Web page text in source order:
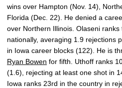
wins over Hampton (Nov. 14),
Florida (Dec. 22). He denied a
over Northern Illinois. Olaseni
nationally, averaging 1.9 rejections
in Iowa career blocks (122). He is
Ryan Bowen for fifth. Uthoff ranks
(1.6), rejecting at least one shot in
Iowa ranks 23rd in the country in